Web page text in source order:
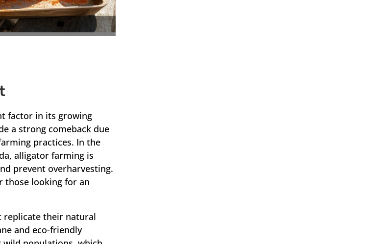
factor in its growing
a strong comeback due
practices. In the
alligator farming is
prevent overharvesting.
those looking for an
replicate their natural
and eco-friendly